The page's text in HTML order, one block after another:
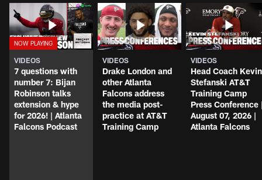
VIDEOS
7 questions with
number 7: Bijan
Robinson talks
extension & hype
for 2026! | Atlanta
Falcons Podcast
VIDEOS
Drake London and
other Atlanta
Falcons address
the media post-
practice at AT&T
Training Camp
VIDEOS
Head Coach Kevin
Stefanski AT&T
Training Camp
Press Conference
August 07, 2026 |
Atlanta Falcons